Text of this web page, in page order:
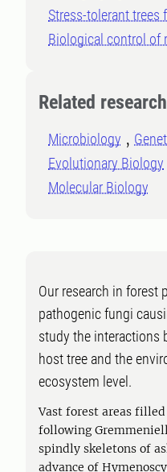
Stress-tolerant
Biological control of
Related
Microbiology
Evolutionary Biology
Molecular Biology
Our research in forest
pathogenic fungi
study the interactions
host tree and the
ecosystem level.
Vast forest areas
following
spindly skeletons of
advance of